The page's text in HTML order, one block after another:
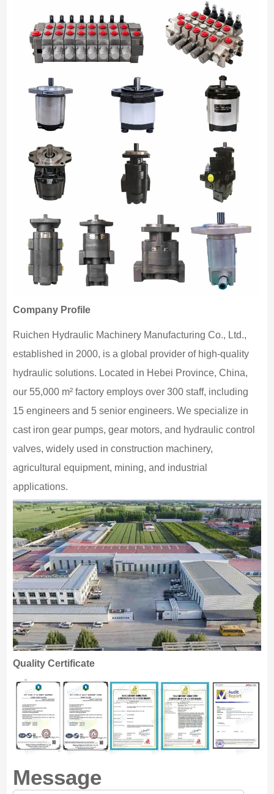
Company Profile
Ruichen Hydraulic Machinery Manufacturing Co., Ltd.,
established in 2000, is a global provider of high-quality
hydraulic solutions. Located in Hebei Province, China,
our 55,000 m² factory employs over 300 staff, including
15 engineers and 5 senior engineers. We specialize in
cast iron gear pumps, gear motors, and hydraulic control
valves, widely used in construction machinery,
agricultural equipment, mining, and industrial
applications.
Quality Certificate
Message